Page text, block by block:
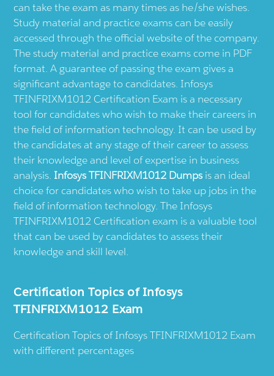
can take the exam as many times as he/she wishes.
Study material and practice exams can be easily
accessed through the official website of the company.
The study material and practice exams come in PDF
format. A guarantee of passing the exam gives a
significant advantage to candidates. Infosys
TFINFRIXM1012 Certification Exam is a necessary
tool for candidates who wish to make their careers in
the field of information technology. It can be used by
the candidates at any stage of their career to assess
their knowledge and level of expertise in business
analysis. Infosys TFINFRIXM1012 Dumpsis an ideal
choice for candidates who wish to take up jobs in the
field of information technology. The Infosys
TFINFRIXM1012 Certification exam is a valuable tool
that can be used by candidates to assess their
knowledge and skill level.
Certification Topics of Infosys
TFINFRIXM1012 Exam
Certification Topics of Infosys TFINFRIXM1012 Exam
with different percentages